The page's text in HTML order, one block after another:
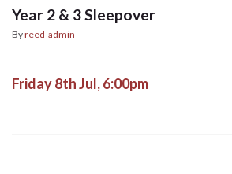
Year 2 & 3 Sleepover
Byreed-admin
Friday 8th Jul, 6:00pm